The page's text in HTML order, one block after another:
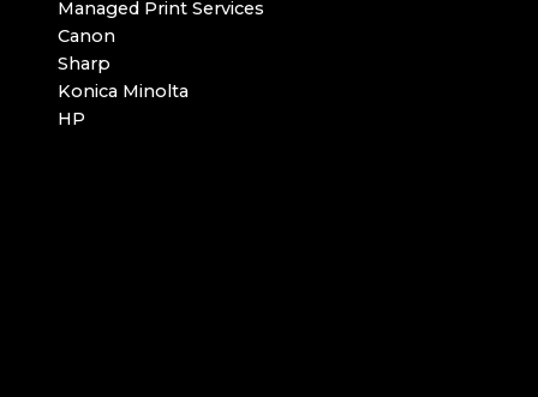
Managed Print Services
Canon
Sharp
Konica Minolta
HP